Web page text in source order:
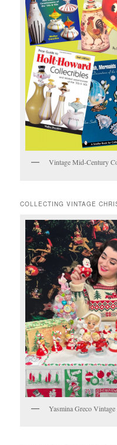
Vintage Mid-Century
COLLECTING VINTAGE
Yasmina Greco